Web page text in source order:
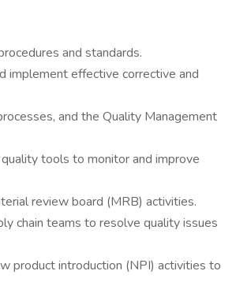
and standards.
implement effective corrective and
and the Quality Management
tools to monitor and improve
review board (MRB) activities.
chain teams to resolve quality issues
product introduction (NPI) activities to